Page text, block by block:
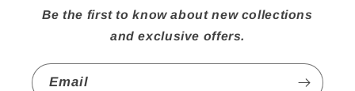
Be the first to know about new collections
and exclusive offers.
Email